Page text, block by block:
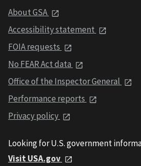
About GSA
Accessibility statement
FOIA requests
No FEAR Act data
Office of the Inspector General
Performance reports
Privacy policy
Looking for U.S. government
Visit USA.gov